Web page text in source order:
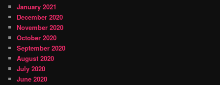
January 2021
December 2020
November 2020
October 2020
September 2020
August 2020
July 2020
June 2020